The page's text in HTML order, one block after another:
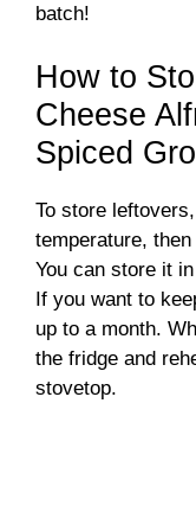
batch!
How to
Cheese
Spiced
To store
temperature,
You can store it
If you want to
up to a month.
the fridge and
stovetop.